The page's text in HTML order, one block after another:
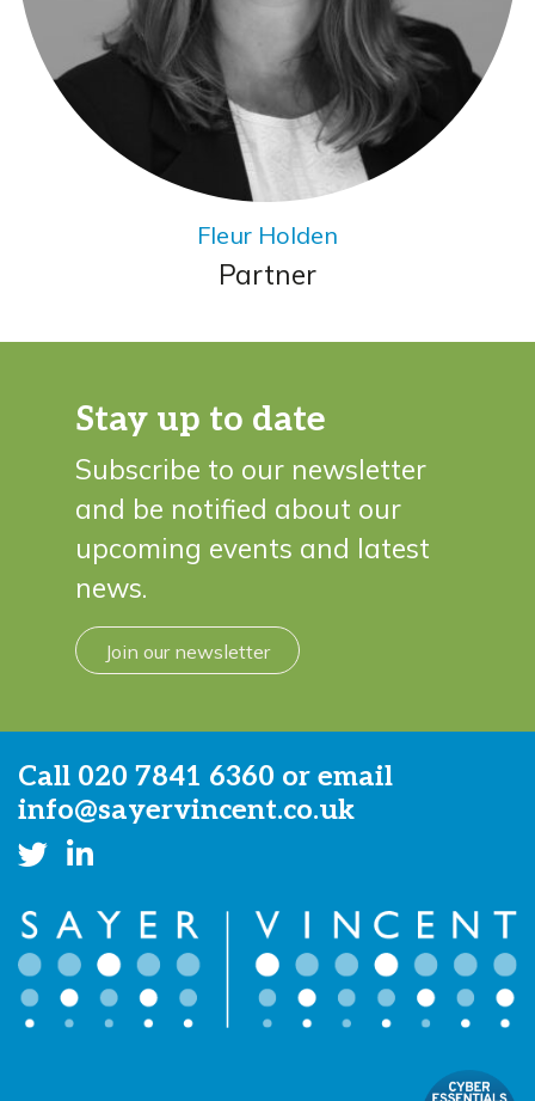
Fleur Holden
Partner
Stay up to date
Subscribe to our newsletter
and be notified about our
upcoming events and latest
news.
Join our newsletter
Call 020 7841 6360 or email
info@sayervincent.co.uk